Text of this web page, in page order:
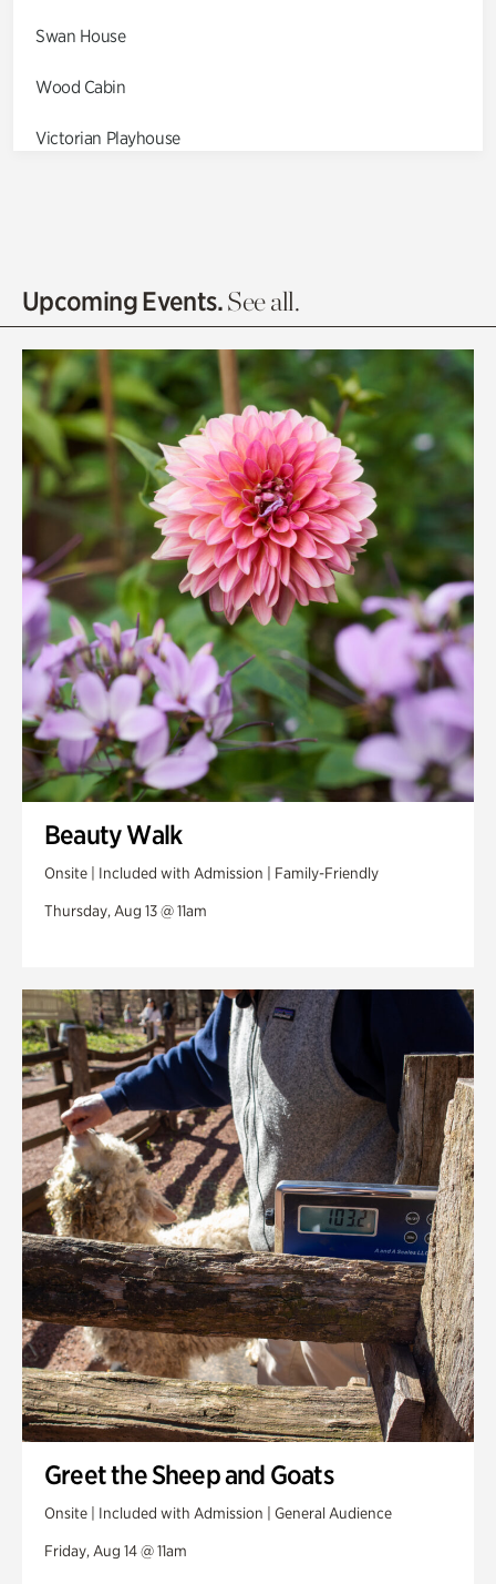
Swan House
Wood Cabin
Victorian Playhouse
Olguita's Garden
Quarry Garden
Smith Farm Gardens
Swan House Gardens
Swan Woods
Veterans Park
Upcoming Events.See all.
Beauty Walk
Onsite | Included with Admission | Family-Friendly
Thursday, Aug 13 @ 11am
Greet the Sheep and Goats
Onsite | Included with Admission | General Audience
Friday, Aug 14 @ 11am